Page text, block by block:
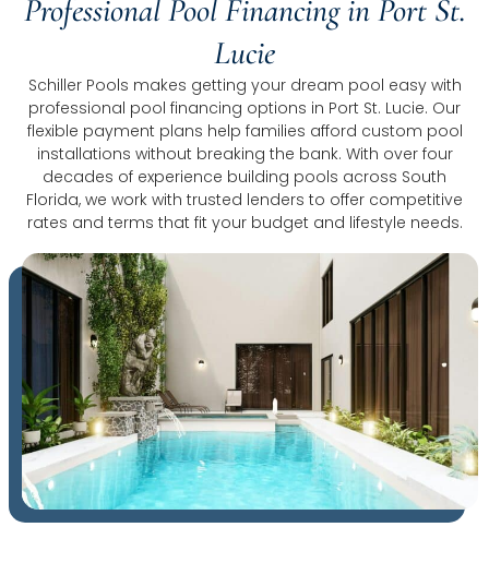
Professional Pool Financing in Port St.
Lucie
Schiller Pools makes getting your dream pool easy with
professional pool financing options in Port St. Lucie. Our
flexible payment plans help families afford custom pool
installations without breaking the bank. With over four
decades of experience building pools across South
Florida, we work with trusted lenders to offer competitive
rates and terms that fit your budget and lifestyle needs.